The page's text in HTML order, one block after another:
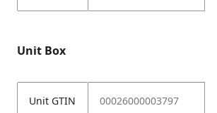
Unit Box
Unit GTIN 00026000003797